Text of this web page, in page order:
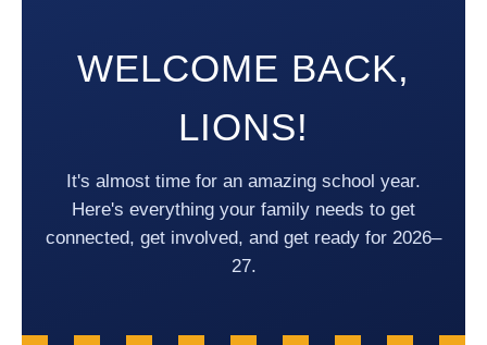
WELCOME BACK,
LIONS!
It's almost time for an amazing school year.
Here's everything your family needs to get
connected, get involved, and get ready for 2026–
27.